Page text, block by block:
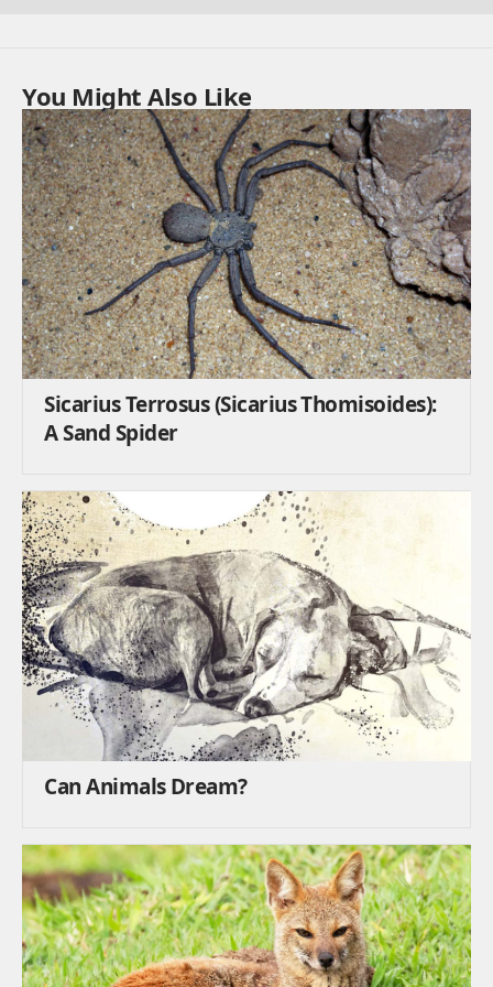
You Might Also Like
Sicarius Terrosus (Sicarius Thomisoides):
A Sand Spider
Can Animals Dream?